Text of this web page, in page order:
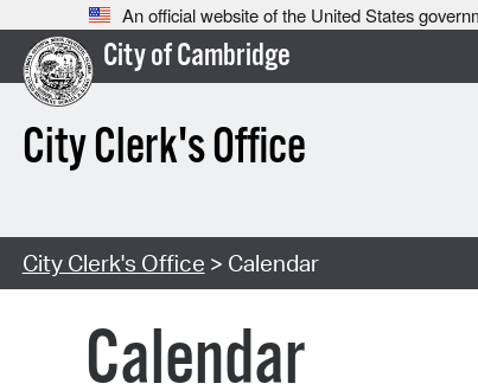
An official website of the United States
City of Cambridge
City Clerk's Office
City Clerk's Office > Calendar
Calendar